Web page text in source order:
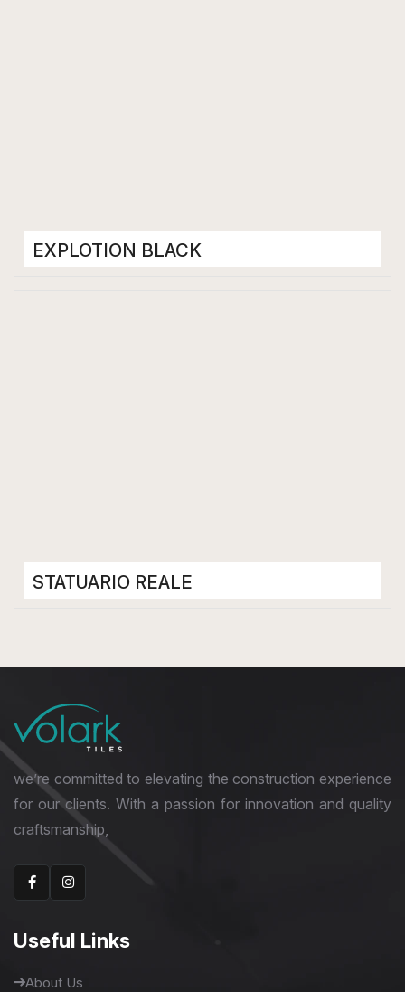
EXPLOTION BLACK
STATUARIO REALE
we’re committed to elevating the construction experience
for our clients. With a passion for innovation and quality
craftsmanship,
Useful Links
About Us